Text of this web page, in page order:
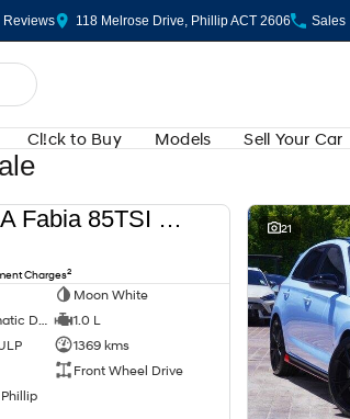
Reviews 118 Melrose Drive, Phillip ACT 2606 Sales
Cl!ck to Buy Models Sell Your Car
USED
2024 SKODA Fabia 85TSI Select PJ MY24
Charges2
Moon White
1.0 L
1369 kms
Front Wheel Drive
21